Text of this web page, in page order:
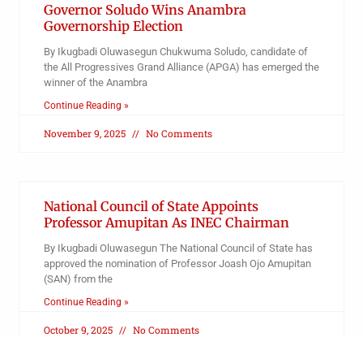
Governor Soludo Wins Anambra
Governorship Election
By Ikugbadi Oluwasegun Chukwuma Soludo, candidate of
the All Progressives Grand Alliance (APGA) has emerged the
winner of the Anambra
Continue Reading »
November 9, 2025 No Comments
National Council of State Appoints
Professor Amupitan As INEC Chairman
By Ikugbadi Oluwasegun The National Council of State has
approved the nomination of Professor Joash Ojo Amupitan
(SAN) from the
Continue Reading »
October 9, 2025 No Comments